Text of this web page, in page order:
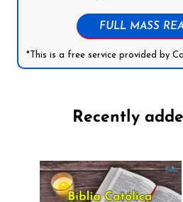
FULL MASS
*This is a free service provided by
Recently